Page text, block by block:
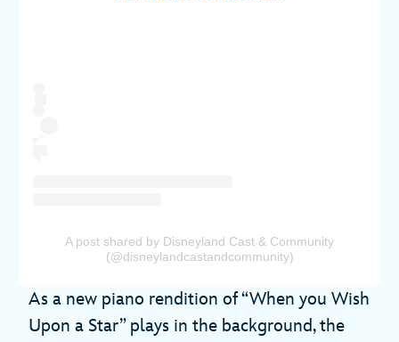
A post shared by Disneyland Cast & Community
(@disneylandcastandcommunity)
As a new piano rendition of “When you Wish
Upon a Star” plays in the background, the